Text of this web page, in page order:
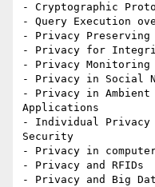
- Cryptographic
- Query Execution
- Privacy Preserving
- Privacy for
- Privacy Monitoring
- Privacy in Social
- Privacy in
Applications
- Individual Privacy
Security
- Privacy in
- Privacy and RFIDs
- Privacy and Big